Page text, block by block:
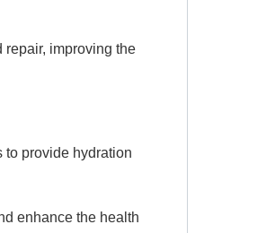
improving the
provide hydration
enhance the health